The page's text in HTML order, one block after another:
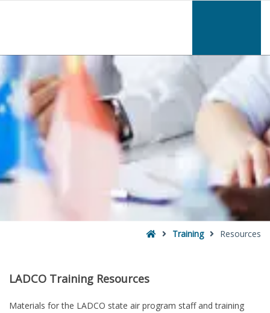
HomeTraining Resources
LADCO Training Resources
Materials for the LADCO state air program staff and training